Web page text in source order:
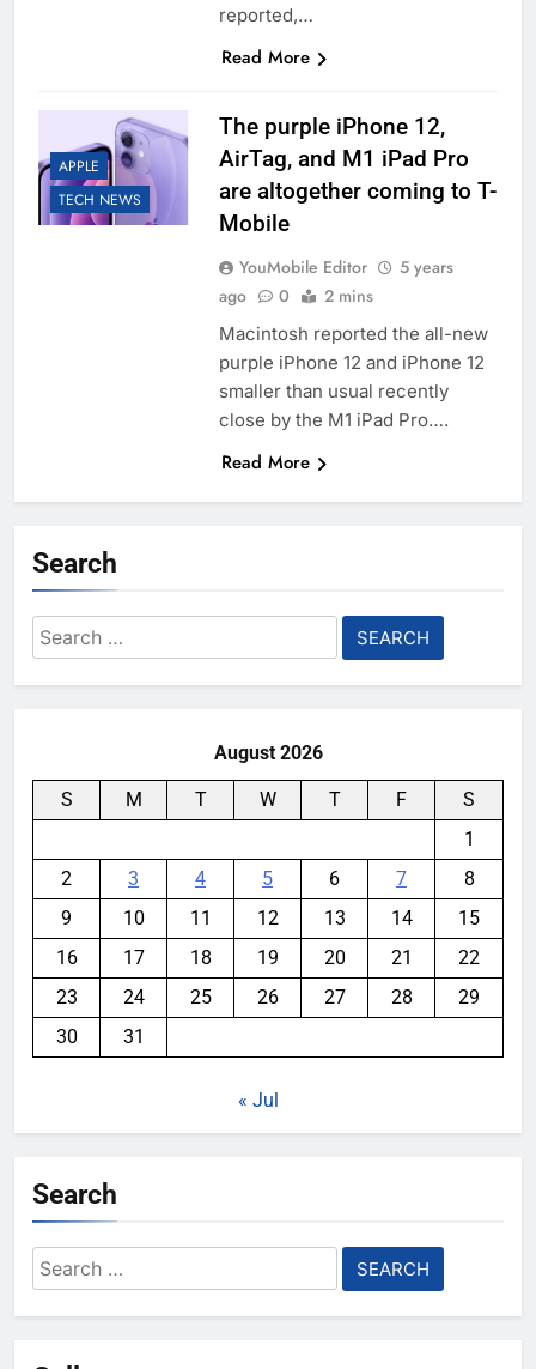
reported,…
Read More
APPLE
TECH NEWS
The purple iPhone 12,
AirTag, and M1 iPad Pro
are altogether coming to T-
Mobile
YouMobile Editor
5 years
ago
0 2 mins
Macintosh reported the all-new
purple iPhone 12 and iPhone 12
smaller than usual recently
close by the M1 iPad Pro….
Read More
Search
Search
for:
August 2026
S M T W T F
S
1
2
3 4 5 6 7
8
9
10 11 12 13 14
15
16
17 18 19 20 21
22
23
24 25 26 27 28
29
30
31
« Jul
Search
Search
for: